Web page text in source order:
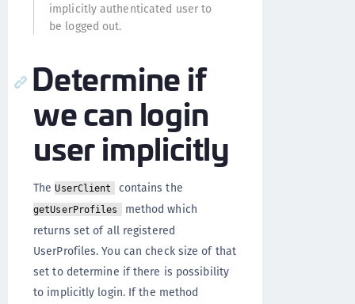
implicitly authenticated user to
be logged out.
Determine if
we can login
user implicitly
TheUserClient contains the
getUserProfiles
method which
returns set of all registered
UserProfiles. You can check size of that
set to determine if there is possibility
to implicitly login. If the method